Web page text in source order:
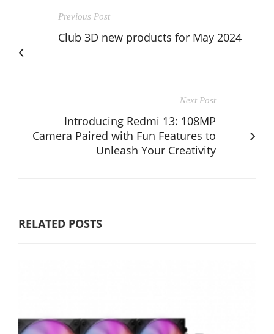
Previous Post
Club 3D new products for May 2024
Next Post
Introducing Redmi 13: 108MP
Camera Paired with Fun Features to
Unleash Your Creativity
RELATED POSTS